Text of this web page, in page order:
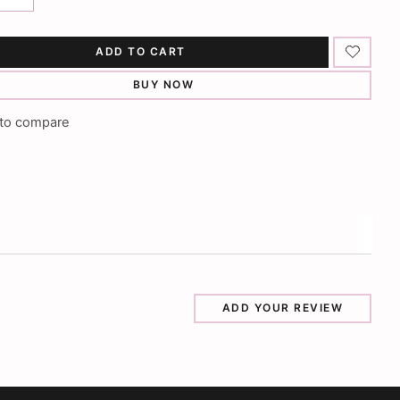
ADD TO CART
BUY NOW
compare
ADD YOUR REVIEW